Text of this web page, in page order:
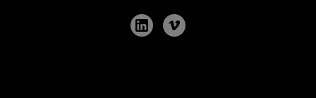
Follow
Lockton